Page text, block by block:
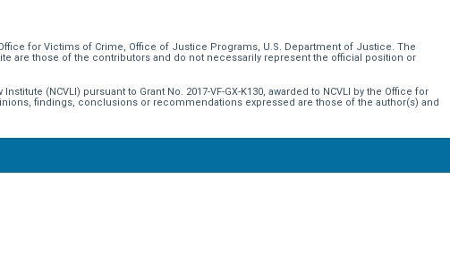
Office for Victims of Crime, Office of Justice Programs, U.S. Department of Justice. The
are those of the contributors and do not necessarily represent the official position or
(NCVLI) pursuant to Grant No. 2017-VF-GX-K130, awarded to NCVLI by the Office for
findings, conclusions or recommendations expressed are those of the author(s) and